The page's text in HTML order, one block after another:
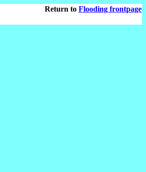
Return to Flooding frontpage